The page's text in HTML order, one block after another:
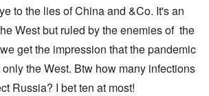
to the lies of China and &Co. It's an
West but ruled by the enemies of the
get the impression that the pandemic
the West. Btw how many infections
Russia? I bet ten at most!